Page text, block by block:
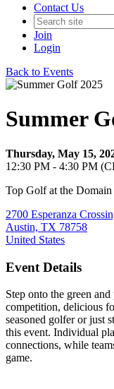
Contact Us
Join
Login
Back to Events
Summer
Thursday, May 15,
12:30 PM - 4:30 PM
Top Golf at the Domain
2700 Esperanza
Austin, TX 78758
United States
Event Details
Step onto the green
competition, delicious
seasoned golfer or just
this event. Individual
connections, while
game.